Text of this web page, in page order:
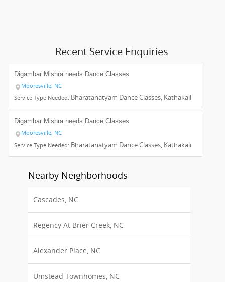
Recent Service Enquiries
Digambar Mishra needs Dance Classes
Mooresville, NC
Service Type Needed: Bharatanatyam Dance Classes, Kathakali
Dance Classes, Odissi Dance Classes, Indian Bollywood Dance
Classes
Digambar Mishra needs Dance Classes
Mooresville, NC
Service Type Needed: Bharatanatyam Dance Classes, Kathakali
Dance Classes, Odissi Dance Classes
Nearby Neighborhoods
Cascades, NC
Regency At Brier Creek, NC
Alexander Place, NC
Umstead Townhomes, NC